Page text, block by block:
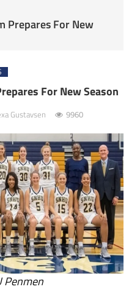
Prepares For New
For New Season
Gustavsen 9960
Penmen